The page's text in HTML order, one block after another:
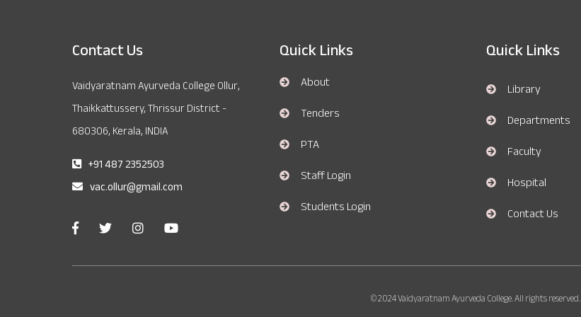
Contact Us
Vaidyaratnam Ayurveda College Ollur,
Thaikkattussery, Thrissur District -
680306, Kerala, INDIA
+91 487 2352503
vac.ollur@gmail.com
Quick Links
About
Tenders
PTA
Staff Login
Students Login
Quick Links
Library
Departments
Faculty
Hospital
Contact Us
© 2024 Vaidyaratnam Ayurveda College. All rights reserved.